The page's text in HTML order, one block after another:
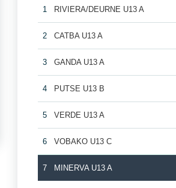
1 RIVIERA/DEURNE U13 A
2 CATBA U13 A
3 GANDA U13 A
4 PUTSE U13 B
5 VERDE U13 A
6 VOBAKO U13 C
7 MINERVA U13 A